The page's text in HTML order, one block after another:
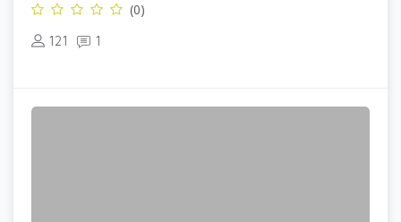
(0)
121 1